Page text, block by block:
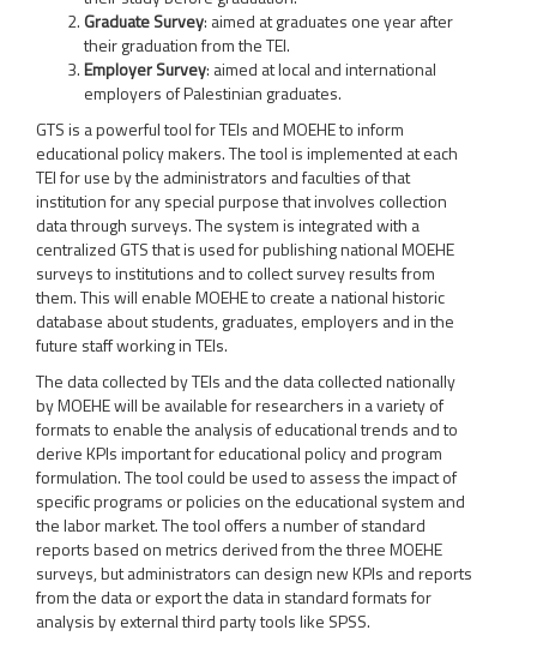
Graduate Survey: aimed at graduates one year after
their graduation from the TEI.
Employer Survey: aimed at local and international
employers of Palestinian graduates.
GTS is a powerful tool for TEIs and MOEHE to inform
educational policy makers. The tool is implemented at each
TEI for use by the administrators and faculties of that
institution for any special purpose that involves collection
data through surveys. The system is integrated with a
centralized GTS that is used for publishing national MOEHE
surveys to institutions and to collect survey results from
them. This will enable MOEHE to create a national historic
database about students, graduates, employers and in the
future staff working in TEIs.
The data collected by TEIs and the data collected nationally
by MOEHE will be available for researchers in a variety of
formats to enable the analysis of educational trends and to
derive KPIs important for educational policy and program
formulation. The tool could be used to assess the impact of
specific programs or policies on the educational system and
the labor market. The tool offers a number of standard
reports based on metrics derived from the three MOEHE
surveys, but administrators can design new KPIs and reports
from the data or export the data in standard formats for
analysis by external third party tools like SPSS.